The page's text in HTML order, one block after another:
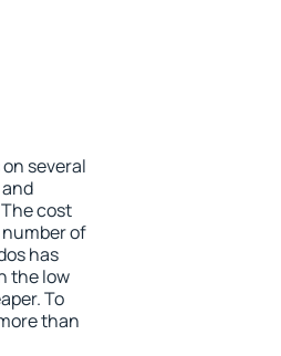
several
cost
of
has
the low
To
than